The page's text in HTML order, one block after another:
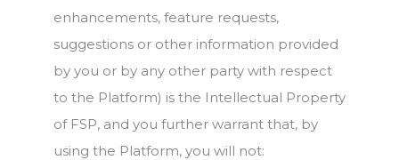
enhancements, feature requests,
suggestions or other information provided
by you or by any other party with respect
to the Platform) is the Intellectual Property
of FSP, and you further warrant that, by
using the Platform, you will not: